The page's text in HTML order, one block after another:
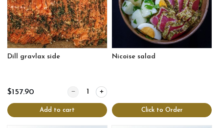
Dill gravlax side
$157.90 Quantity for Dill gravlax side
Add to cart
Nicoise salad
Click to Order